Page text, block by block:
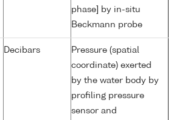
phase] by in-situ
Beckmann probe
Decibars
Pressure (spatial
coordinate) exerted
by the water body by
profiling pressure
sensor and